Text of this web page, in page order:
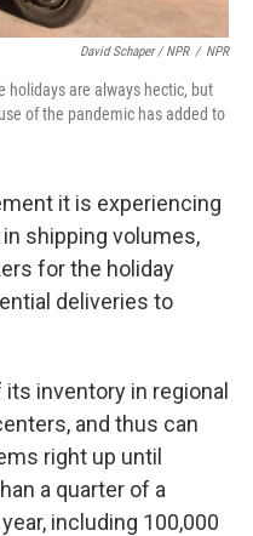
David Schaper / NPR / NPR
holidays are always hectic, but
of the pandemic has added to
it is experiencing
shipping volumes,
for the holiday
deliveries to
inventory in regional
and thus can
right up until
a quarter of a
including 100,000